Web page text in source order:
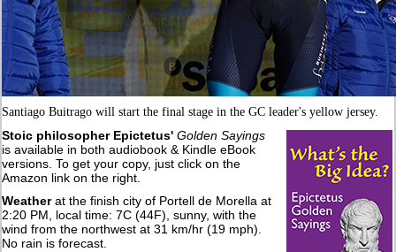
Santiago Buitrago will start the final stage in the GC leader's yellow jersey.
Stoic philosopher Epictetus' Golden Sayings
is available in both audiobook & Kindle eBook
versions. To get your copy, just click on the
Amazon link on the right.
Weatherat the finish city of Portell de Morella at
2:20 PM, local time: 7C (44F), sunny, with the
wind from the northwest at 31 km/hr (19 mph).
No rain is forecast.